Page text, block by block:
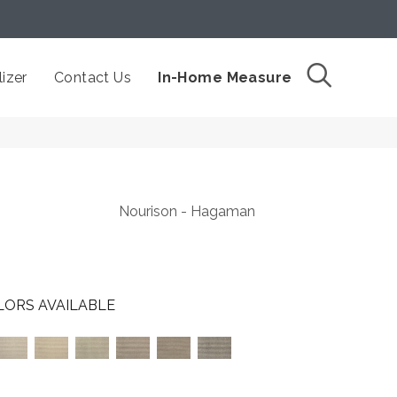
Contact Us In-Home Measure
Nourison - Hagaman
AVAILABLE